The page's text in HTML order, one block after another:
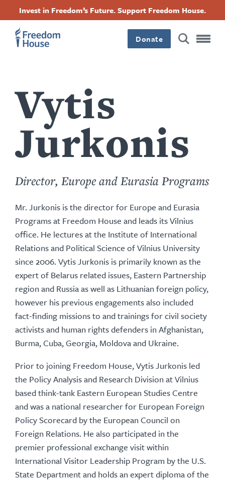
ไป
เนื้อหา
Invest in Freedom’s Future. Support Freedom House.
Donate
Vytis
Jurkonis
Director, Europe and Eurasia Programs
Mr. Jurkonis is the director for Europe and Eurasia
Programs at Freedom House and leads its Vilnius
office. He lectures at the Institute of International
Relations and Political Science of Vilnius University
since 2006. Vytis Jurkonis is primarily known as the
expert of Belarus related issues, Eastern Partnership
region and Russia as well as Lithuanian foreign policy,
however his previous engagements also included
fact-finding missions to and trainings for civil society
activists and human rights defenders in Afghanistan,
Burma, Cuba, Georgia, Moldova and Ukraine.
Prior to joining Freedom House, Vytis Jurkonis led
the Policy Analysis and Research Division at Vilnius
based think-tank Eastern European Studies Centre
and was a national researcher for European Foreign
Policy Scorecard by the European Council on
Foreign Relations. He also participated in the
premier professional exchange visit within
International Visitor Leadership Program by the U.S.
State Department and holds an expert diploma of the
Footer
Main
Footer
Social
FacebookTwitterInstagramThreads
Footer